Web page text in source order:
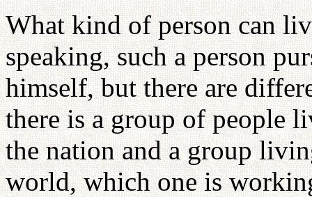
What kind of person can
speaking, such a person
himself, but there are
there is a group of people
the nation and a group
world, which one is